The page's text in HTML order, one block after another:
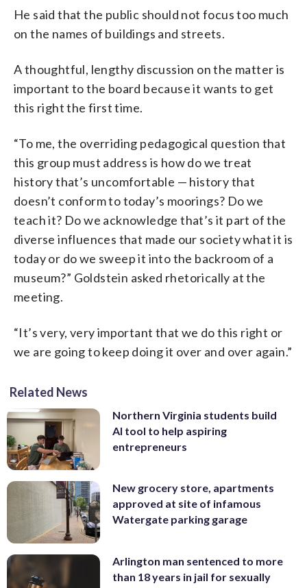
He said that the public should not focus too much
on the names of buildings and streets.
A thoughtful, lengthy discussion on the matter is
important to the board because it wants to get
this right the first time.
“To me, the overriding pedagogical question that
this group must address is how do we treat
history that’s uncomfortable — history that
doesn’t conform to today’s moorings? Do we
teach it? Do we acknowledge that’s it part of the
diverse influences that made our society what it is
today or do we sweep it into the backroom of a
museum?” Goldstein asked rhetorically at the
meeting.
“It’s very, very important that we do this right or
we are going to keep doing it over and over again.”
Related News
Northern Virginia students build
AI tool to help aspiring
entrepreneurs
New grocery store, apartments
approved at site of infamous
Watergate parking garage
Arlington man sentenced to more
than 18 years in jail for sexually